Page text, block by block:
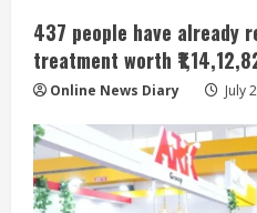
437 people have already
treatment worth
Online News Diary July